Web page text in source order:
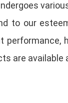
to our
performance,
are